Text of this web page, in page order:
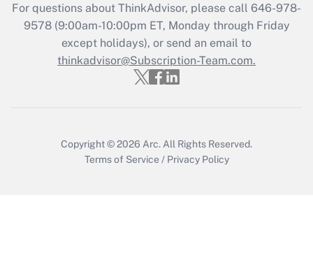
Recently Updated Q&As
Who must file a return?
Get Answer
For questions about ThinkAdvisor, please call 646-978-
9578(9:00am-10:00pm ET, Monday through Friday
except holidays), or send an email to
thinkadvisor@Subscription-Team.com.
Copyright © 2026 Arc. All Rights Reserved.
Terms of Service / Privacy Policy